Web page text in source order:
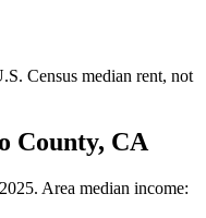
Census median rent, not
County, CA
2025. Area median income: